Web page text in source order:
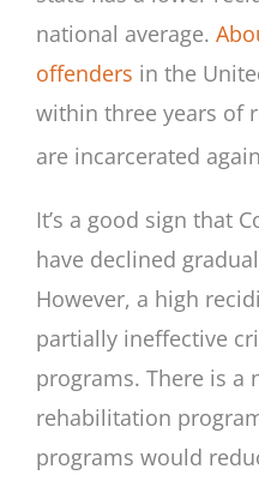
national average.
offenders in the
within three years of
are incarcerated
It’s a good sign that
have declined
However, a high
partially ineffective
programs. There is a
rehabilitation
programs would